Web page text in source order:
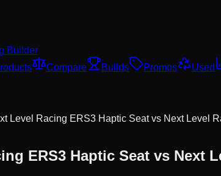
Builder
Compare Builds Promos Used
Level Racing ERS3 Haptic Seatvs Next Level
ERS3 Haptic Seat vs Next